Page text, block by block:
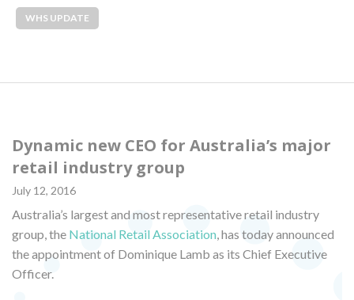
WHS UPDATE
Dynamic new CEO for Australia’s major
retail industry group
July 12, 2016
Australia’s largest and most representative retail industry
group, the National Retail Association , has today announced
the appointment of Dominique Lamb as its Chief Executive
Officer.